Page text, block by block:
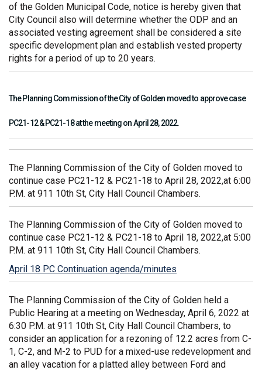
of the Golden Municipal Code, notice is hereby given that
City Council also will determine whether the ODP and an
associated vesting agreement shall be considered a site
specific development plan and establish vested property
rights for a period of up to 20 years.
The Planning Commission of the City of Golden moved to approve case
PC21-12 & PC21-18 at the meeting on April 28, 2022.
The Planning Commission of the City of Golden moved to
continue case PC21-12 & PC21-18 to April 28, 2022,at 6:00
P.M. at 911 10th St, City Hall Council Chambers.
The Planning Commission of the City of Golden moved to
continue case PC21-12 & PC21-18 to April 18, 2022,at 5:00
P.M. at 911 10th St, City Hall Council Chambers.
April 18 PC Continuation agenda/minutes
The Planning Commission of the City of Golden held a
Public Hearing at a meeting on Wednesday, April 6, 2022 at
6:30 P.M. at 911 10th St, City Hall Council Chambers, to
consider an application for a rezoning of 12.2 acres from C-
1, C-2, and M-2 to PUD for a mixed-use redevelopment and
an alley vacation for a platted alley between Ford and